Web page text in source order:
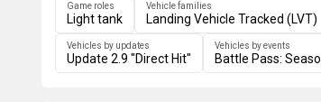
Game roles
Light tank
Vehicle families
Landing Vehicle Tracked (LVT)
Vehicles by updates
Update 2.9 "Direct Hit"
Vehicles by events
Battle Pass: